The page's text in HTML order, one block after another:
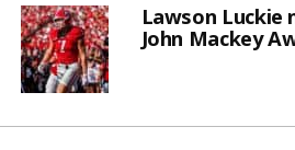
Lawson Luckie
John Mackey